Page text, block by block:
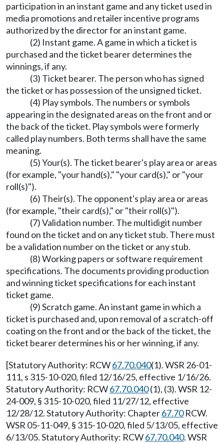
participation in an instant game and any ticket used in
media promotions and retailer incentive programs
authorized by the director for an instant game.
(2) Instant game. A game in which a ticket is
purchased and the ticket bearer determines the
winnings, if any.
(3) Ticket bearer. The person who has signed
the ticket or has possession of the unsigned ticket.
(4) Play symbols. The numbers or symbols
appearing in the designated areas on the front and or
the back of the ticket. Play symbols were formerly
called play numbers. Both terms shall have the same
meaning.
(5) Your(s). The ticket bearer's play area or areas
(for example, "your hand(s)," "your card(s)," or "your
roll(s)").
(6) Their(s). The opponent's play area or areas
(for example, "their card(s)," or "their roll(s)").
(7) Validation number. The multidigit number
found on the ticket and on any ticket stub. There must
be a validation number on the ticket or any stub.
(8) Working papers or software requirement
specifications. The documents providing production
and winning ticket specifications for each instant
ticket game.
(9) Scratch game. An instant game in which a
ticket is purchased and, upon removal of a scratch-off
coating on the front and or the back of the ticket, the
ticket bearer determines his or her winning, if any.
[Statutory Authority: RCW67.70.040(1). WSR 26-01-
111, s 315-10-020, filed 12/16/25, effective 1/16/26.
Statutory Authority: RCW67.70.040(1), (3). WSR 12-
24-009, § 315-10-020, filed 11/27/12, effective
12/28/12. Statutory Authority: Chapter67.70RCW.
WSR 05-11-049, § 315-10-020, filed 5/13/05, effective
6/13/05. Statutory Authority: RCW67.70.040. WSR